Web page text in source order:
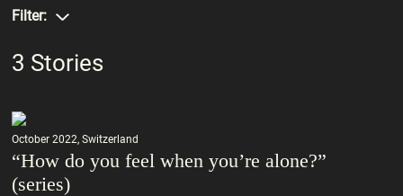
Filter:
3 Stories
October 2022, Switzerland
“How do you feel when you’re alone?”
(series)